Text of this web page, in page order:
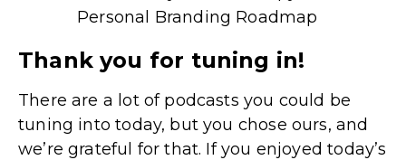
Personal Branding Roadmap
Thank you for tuning in!
There are a lot of podcasts you could be
tuning into today, but you chose ours, and
we’re grateful for that. If you enjoyed today’s